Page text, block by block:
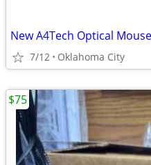
7/12 Oklahoma City
$75